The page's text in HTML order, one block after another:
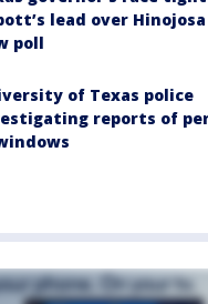
lead over
poll
of Texas police
reports of